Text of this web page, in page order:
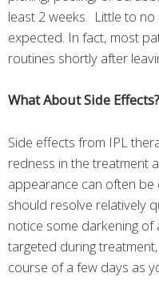
least 2 weeks. Little to
expected. In fact, most
routines shortly after
What About Side Effects?
Side effects from IPL
redness in the treatment
appearance can often
should resolve relatively
notice some darkening
targeted during
course of a few days as